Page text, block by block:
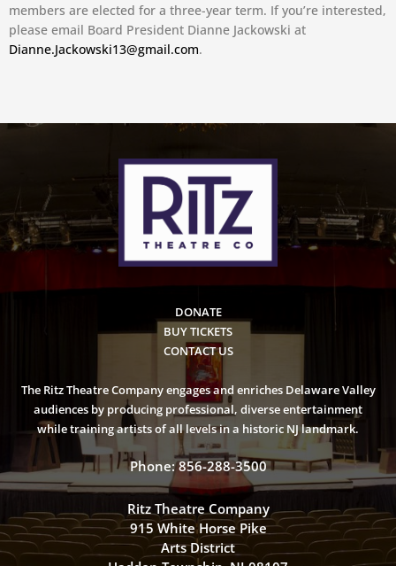
members are elected for a three-year term. If you’re interested,
please email Board President Dianne Jackowski at
Dianne.Jackowski13@gmail.com.
DONATE
BUY TICKETS
CONTACT US
The Ritz Theatre Company engages and enriches Delaware Valley
audiences by producing professional, diverse entertainment
while training artists of all levels in a historic NJ landmark.
Phone: 856-288-3500
Ritz Theatre Company
915 White Horse Pike
Arts District